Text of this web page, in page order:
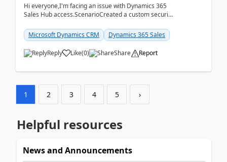
Hi everyone,I'm facing an issue with Dynamics 365
Sales Hub access.ScenarioCreated a custom security
Microsoft Dynamics CRM
Dynamics 365 Sales
Reply Like(0) Share Report
1 2 3 4 5 ›
Helpful resources
News and Announcements